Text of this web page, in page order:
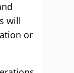
will
or